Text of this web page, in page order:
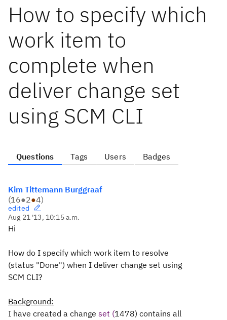
How to specify which
work item to
complete when
deliver change set
using SCM CLI
Questions Tags Users Badges
Kim Tittemann Burggraaf
(16●2●4)
edited
Aug 21 '13, 10:15 a.m.
Hi
How do I specify which work item to resolve
(status "Done") when I deliver change set using
SCM CLI?
Background:
I have created a change set (1478) contains all